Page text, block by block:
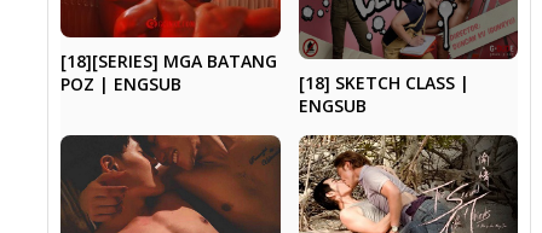
[18][SERIES] MGA BATANG
POZ | ENGSUB
[18] SKETCH CLASS |
ENGSUB